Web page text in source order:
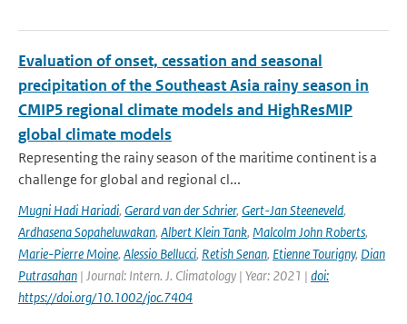
Evaluation of onset, cessation and seasonal
precipitation of the Southeast Asia rainy season in
CMIP5 regional climate models and HighResMIP
global climate models
Representing the rainy season of the maritime continent is a
challenge for global and regional cl...
Mugni Hadi Hariadi, Gerard van der Schrier, Gert-Jan Steeneveld,
Ardhasena Sopaheluwakan, Albert Klein Tank, Malcolm John Roberts,
Marie-Pierre Moine, Alessio Bellucci, Retish Senan, Etienne Tourigny, Dian
Putrasahan | Journal: Intern. J. Climatology | Year: 2021 | doi:
https://doi.org/10.1002/joc.7404